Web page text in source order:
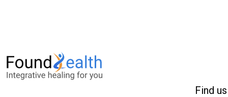
Find